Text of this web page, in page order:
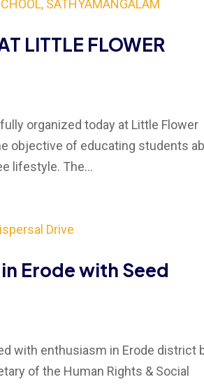
LITTLE FLOWER
organized today at Little Flower
objective of educating students
lifestyle. The...
Erode with Seed
with enthusiasm in Erode district
of the Human Rights & Social